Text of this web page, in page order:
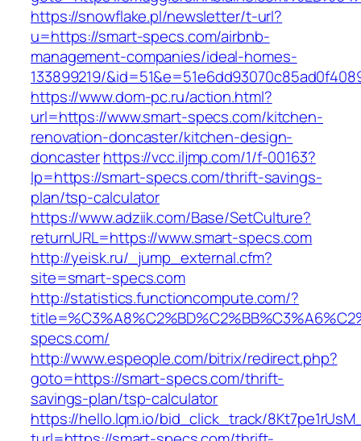
https://snowflake.pl/newsletter/t-url?
u=https://smart-specs.com/airbnb-
management-companies/ideal-homes-
133899219/
https://www.dom-pc.ru/action.html?
url=https://www.smart-specs.com/kitchen-
renovation-doncaster/kitchen-design-
doncasterhttps://vcc.iljmp.com/1/f-00163?
lp=https://smart-specs.com/thrift-savings-
plan/tsp-calculator
https://www.adziik.com/Base/SetCulture?
returnURL=https://www.smart-specs.com
http://yeisk.ru/_jump_external.cfm?
site=smart-specs.com
http://statistics.functioncompute.com/?
specs.com/
http://www.espeople.com/bitrix/redirect.php?
goto=https://smart-specs.com/thrift-
savings-plan/tsp-calculator
https://hello.lqm.io/bid_click_track/